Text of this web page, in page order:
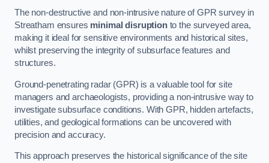
The non-destructive and non-intrusive nature of GPR survey in
Streatham ensures minimal disruptionto the surveyed area,
making it ideal for sensitive environments and historical sites,
whilst preserving the integrity of subsurface features and
structures.
Ground-penetrating radar (GPR) is a valuable tool for site
managers and archaeologists, providing a non-intrusive way to
investigate subsurface conditions. With GPR, hidden artefacts,
utilities, and geological formations can be uncovered with
precision and accuracy.
This approach preserves the historical significance of the site